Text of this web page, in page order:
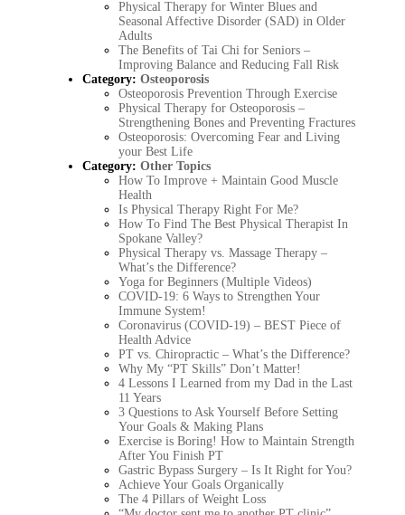
Physical Therapy for Winter Blues and
Seasonal Affective Disorder (SAD) in Older
Adults
The Benefits of Tai Chi for Seniors –
Improving Balance and Reducing Fall Risk
Category:Osteoporosis
Osteoporosis Prevention Through Exercise
Physical Therapy for Osteoporosis –
Strengthening Bones and Preventing Fractures
Osteoporosis: Overcoming Fear and Living
your Best Life
Category:Other Topics
How To Improve + Maintain Good Muscle
Health
Is Physical Therapy Right For Me?
How To Find The Best Physical Therapist In
Spokane Valley?
Physical Therapy vs. Massage Therapy –
What’s the Difference?
Yoga for Beginners (Multiple Videos)
COVID-19: 6 Ways to Strengthen Your
Immune System!
Coronavirus (COVID-19) – BEST Piece of
Health Advice
PT vs. Chiropractic – What’s the Difference?
Why My “PT Skills” Don’t Matter!
4 Lessons I Learned from my Dad in the Last
11 Years
3 Questions to Ask Yourself Before Setting
Your Goals & Making Plans
Exercise is Boring! How to Maintain Strength
After You Finish PT
Gastric Bypass Surgery – Is It Right for You?
Achieve Your Goals Organically
The 4 Pillars of Weight Loss